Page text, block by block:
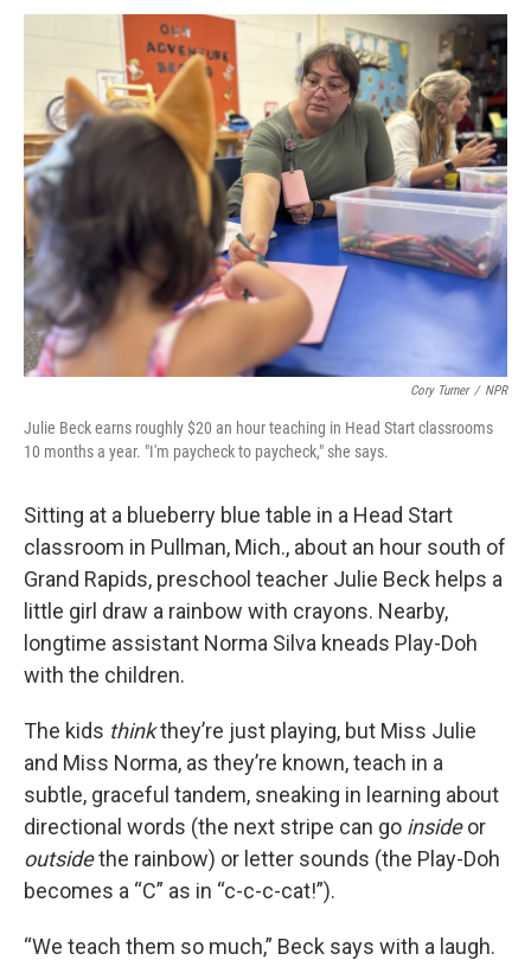
o
k
r
I
Cory Turner / NPR
Julie Beck earns roughly $20 an hour teaching in Head Start classrooms
10 months a year. "I'm paycheck to paycheck," she says.
Sitting at a blueberry blue table in a Head Start
classroom in Pullman, Mich., about an hour south of
Grand Rapids, preschool teacher Julie Beck helps a
little girl draw a rainbow with crayons. Nearby,
longtime assistant Norma Silva kneads Play-Doh
with the children.
The kids thinkthey’re just playing, but Miss Julie
and Miss Norma, as they’re known, teach in a
subtle, graceful tandem, sneaking in learning about
directional words (the next stripe can go insideor
outsidethe rainbow) or letter sounds (the Play-Doh
becomes a “C” as in “c-c-c-cat!”).
“We teach them so much,” Beck says with a laugh.